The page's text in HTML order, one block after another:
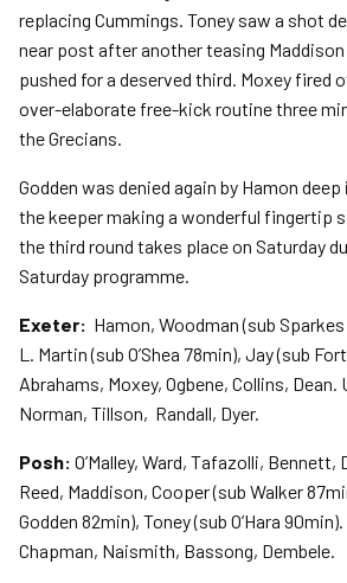
replacing Cummings. Toney saw a shot
near post after another teasing
pushed for a deserved third. Moxey fired
over-elaborate free-kick routine three
the Grecians.
Godden was denied again by Hamon
the keeper making a wonderful fingertip
the third round takes place on Saturday
Saturday programme.
Exeter: Hamon, Woodman (sub
L. Martin (sub O’Shea 78min), Jay (sub
Abrahams, Moxey, Ogbene, Collins, Dean.
Norman, Tillson, Randall, Dyer.
Posh: O’Malley, Ward, Tafazolli, Bennett,
Reed, Maddison, Cooper (sub Walker
Godden 82min), Toney (sub O’Hara
Chapman, Naismith, Bassong, Dembele.